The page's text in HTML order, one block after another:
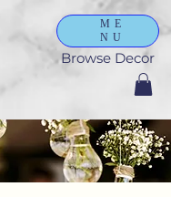
ME
NU
Browse Decor